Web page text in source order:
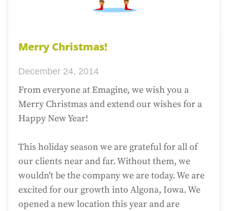
Merry Christmas!
December 24, 2014
From everyone at Emagine, we wish you a
Merry Christmas and extend our wishes for a
Happy New Year!
This holiday season we are grateful for all of
our clients near and far. Without them, we
wouldn't be the company we are today. We are
excited for our growth into Algona, Iowa. We
opened a new location this year and are